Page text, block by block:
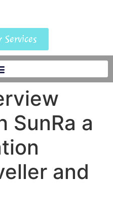
Services
SunRa a
and